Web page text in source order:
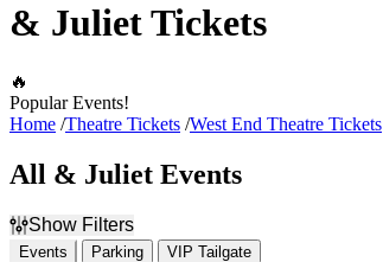
& Juliet Tickets
🔥
Popular Events!
Home Theatre Tickets West End Theatre Tickets
All & Juliet Events
Show Filters
Events Parking VIP Tailgate